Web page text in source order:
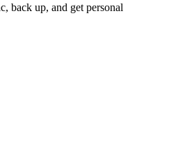
back up, and get personal